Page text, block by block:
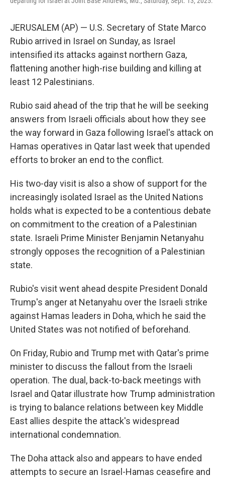
JERUSALEM (AP) — U.S. Secretary of State Marco
Rubio arrived in Israel on Sunday, as Israel
intensified its attacks against northern Gaza,
flattening another high-rise building and killing at
least 12 Palestinians.
Rubio said ahead of the trip that he will be seeking
answers from Israeli officials about how they see
the way forward in Gaza following Israel's attack on
Hamas operatives in Qatar last week that upended
efforts to broker an end to the conflict.
His two-day visit is also a show of support for the
increasingly isolated Israel as the United Nations
holds what is expected to be a contentious debate
on commitment to the creation of a Palestinian
state. Israeli Prime Minister Benjamin Netanyahu
strongly opposes the recognition of a Palestinian
state.
Rubio's visit went ahead despite President Donald
Trump's anger at Netanyahu over the Israeli strike
against Hamas leaders in Doha, which he said the
United States was not notified of beforehand.
On Friday, Rubio and Trump met with Qatar's prime
minister to discuss the fallout from the Israeli
operation. The dual, back-to-back meetings with
Israel and Qatar illustrate how Trump administration
is trying to balance relations between key Middle
East allies despite the attack's widespread
international condemnation.
The Doha attack also and appears to have ended
attempts to secure an Israel-Hamas ceasefire and